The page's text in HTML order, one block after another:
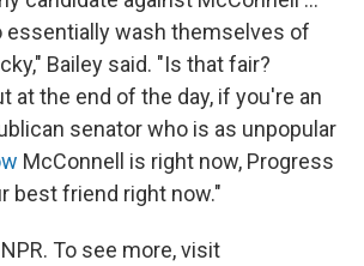
essentially wash themselves of
Bailey said. "Is that fair?
at the end of the day, if you're an
senator who is as unpopular
McConnell is right now, Progress
best friend right now."
To see more, visit